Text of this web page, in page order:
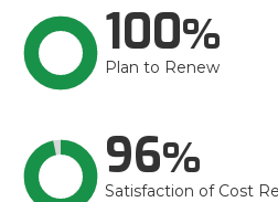
100
Plan to Renew
96
Satisfaction of Cost